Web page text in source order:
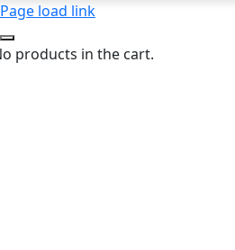
Page load link
products in the cart.